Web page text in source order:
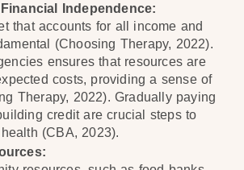
Independence:
that accounts for all income and
(Choosing Therapy, 2022).
ensures that resources are
costs, providing a sense of
Therapy, 2022). Gradually paying
credit are crucial steps to
(CBA, 2023).